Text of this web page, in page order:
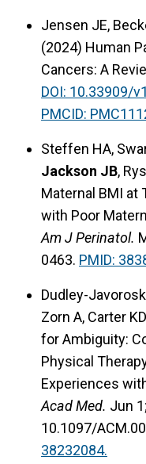
Jensen JE,
(2024) Human
Cancers: A
DOI: 10.33909/
PMCID:
Steffen HA,
Jackson JB,
Maternal BMI at
with Poor
Am J Perinatol.
0463. PMID:
Dudley-
Zorn A, Carter
for Ambiguity:
Physical
Experiences
Acad Med. Jun
10.1097/
38232084.